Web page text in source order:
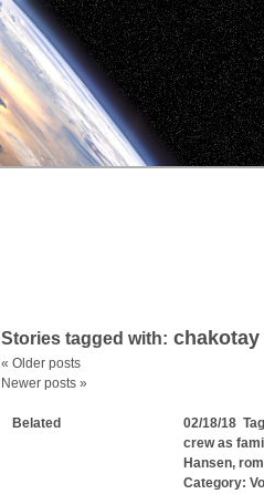
Stories tagged with: chakotay
« Older posts
Newer posts »
Belated
02/18/18
crew as
Hansen,
Category: